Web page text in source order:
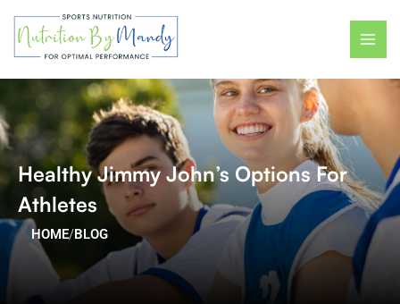
content
Healthy Jimmy John’s Options For
Athletes
HOME/BLOG